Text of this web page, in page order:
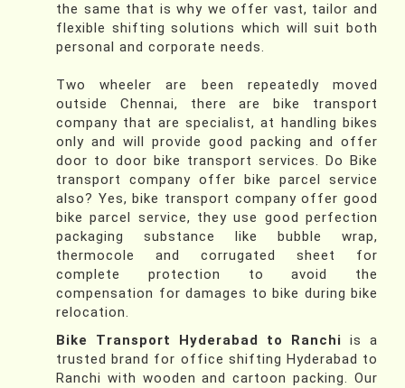
the same that is why we offer vast, tailor and
flexible shifting solutions which will suit both
personal and corporate needs.
Two wheeler are been repeatedly moved
outside Chennai, there are bike transport
company that are specialist, at handling bikes
only and will provide good packing and offer
door to door bike transport services. Do Bike
transport company offer bike parcel service
also? Yes, bike transport company offer good
bike parcel service, they use good perfection
packaging substance like bubble wrap,
thermocole and corrugated sheet for
complete protection to avoid the
compensation for damages to bike during bike
relocation.
Bike Transport Hyderabad to Ranchi
is a
trusted brand for office shifting Hyderabad to
Ranchi with wooden and cartoon packing. Our